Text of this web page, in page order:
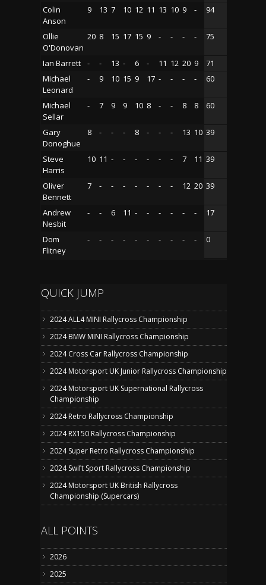
Colin
Anson
9 13 7 10 12 11 13 10 9 - 94
Ollie
O'Donovan
20 8 15 17 15 9 - - - - 75
Ian Barrett - - 13 - 6 - 11 12 20 9
71
Michael
Leonard
- 9 10 15 9 17 - - - - 60
Michael
Sellar
- 7 9 9 10 8 - - 8 8 60
Gary
Donoghue
8 - - - 8 - - - 13 10 39
Steve
Harris
10 11 - - - - - - 7 11 39
Oliver
Bennett
7 - - - - - - - 12 20 39
Andrew
Nesbit
- - 6 11 - - - - - - 17
Dom
Flitney
- - - - - - - - - - 0
QUICK JUMP
2024 ALL4 MINI Rallycross Championship
2024 BMW MINI Rallycross Championship
2024 Cross Car Rallycross Championship
2024 Motorsport UK Junior Rallycross Championship
2024 Motorsport UK Supernational Rallycross
Championship
2024 Retro Rallycross Championship
2024 RX150 Rallycross Championship
2024 Super Retro Rallycross Championship
2024 Swift Sport Rallycross Championship
2024 Motorsport UK British Rallycross
Championship (Supercars)
ALL POINTS
2026
2025